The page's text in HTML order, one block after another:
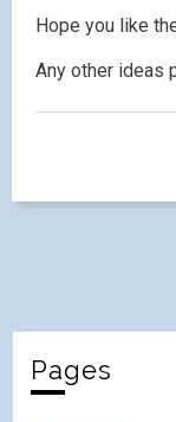
Hope you like
Any other ideas
Pages